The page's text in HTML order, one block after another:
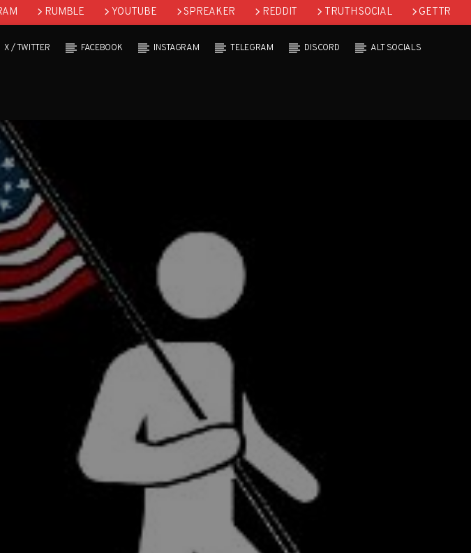
RUMBLE YOUTUBE SPREAKER REDDIT TRUTH SOCIAL
GETTR
X / TWITTER FACEBOOK INSTAGRAM TELEGRAM DISCORD ALT SOCIALS